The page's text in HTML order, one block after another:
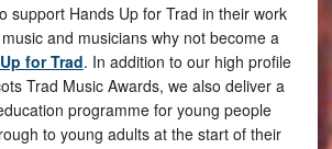
support Hands Up for Trad in their work
and musicians why not become a
for Trad. In addition to our high profile
Trad Music Awards, we also deliver a
programme for young people
to young adults at the start of their